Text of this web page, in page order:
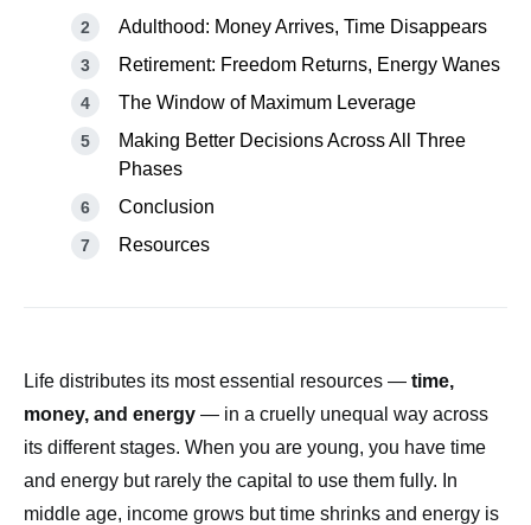
Adulthood: Money Arrives, Time Disappears
Retirement: Freedom Returns, Energy Wanes
The Window of Maximum Leverage
Making Better Decisions Across All Three
Phases
Conclusion
Resources
Life distributes its most essential resources — time,
money, and energy — in a cruelly unequal way across
its different stages. When you are young, you have time
and energy but rarely the capital to use them fully. In
middle age, income grows but time shrinks and energy is